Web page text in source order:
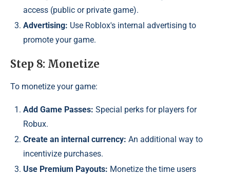
access (public or private game).
Advertising: Use Roblox's internal advertising to
promote your game.
Step 8: Monetize
To monetize your game:
Add Game Passes: Special perks for players for
Robux.
Create an internal currency: An additional way to
incentivize purchases.
Use Premium Payouts: Monetize the time users